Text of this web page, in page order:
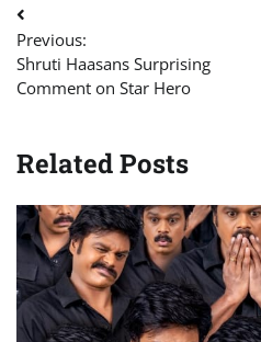
Post
navigation
Previous:
Shruti Haasans Surprising
Comment on Star Hero
Related Posts